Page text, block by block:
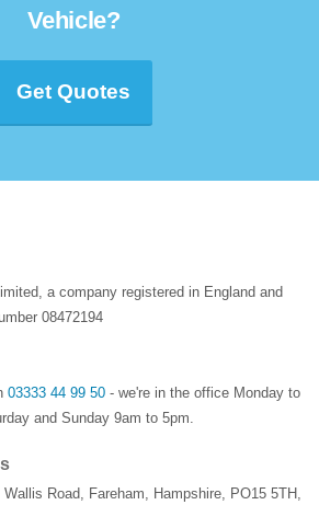
Vehicle?
Get Quotes
a company registered in England and
08472194
03333 44 99 50 - we're in the office Monday to
and Sunday 9am to 5pm.
Road, Fareham, Hampshire, PO15 5TH ,